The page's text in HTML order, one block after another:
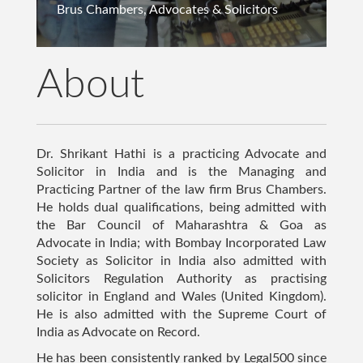
"https://www.shrikanthathi.com/img/personal/06.jpg",
"datePublished": "2024-04-18T08:00:00Z", "author": { "@type":
"Organization", "name": "Shrikant Hathi", "logo": { "@type":
"ImageObject", "url":
Brus Chambers, Advocates & Solicitors
About
Dr. Shrikant Hathi is a practicing Advocate and
Solicitor in India and is the Managing and
Practicing Partner of the law firm Brus Chambers.
He holds dual qualifications, being admitted with
the Bar Council of Maharashtra & Goa as
Advocate in India; with Bombay Incorporated Law
Society as Solicitor in India also admitted with
Solicitors Regulation Authority as practising
solicitor in England and Wales (United Kingdom).
He is also admitted with the Supreme Court of
India as Advocate on Record.
He has been consistently ranked by Legal500 since